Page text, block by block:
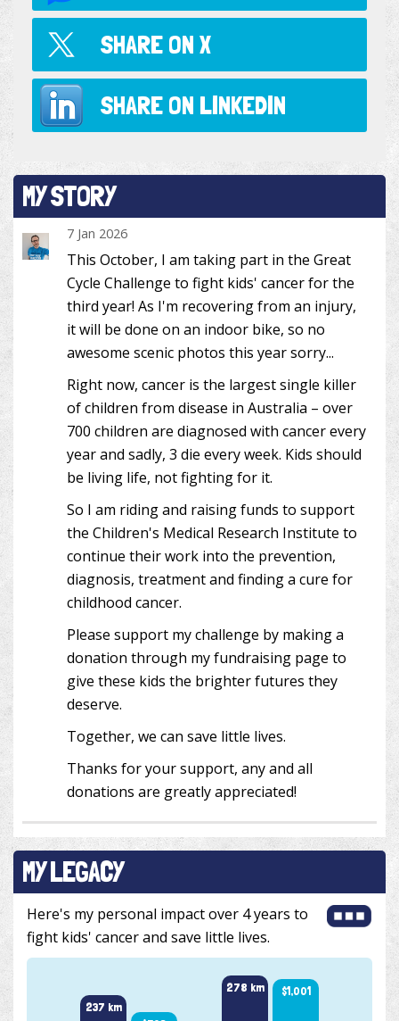
SHARE ON X
SHARE ON LINKEDIN
MY STORY
7 Jan 2026
This October, I am taking part in the Great
Cycle Challenge to fight kids' cancer for the
third year! As I'm recovering from an injury,
it will be done on an indoor bike, so no
awesome scenic photos this year sorry...
Right now, cancer is the largest single killer
of children from disease in Australia – over
700 children are diagnosed with cancer every
year and sadly, 3 die every week. Kids should
be living life, not fighting for it.
So I am riding and raising funds to support
the Children's Medical Research Institute to
continue their work into the prevention,
diagnosis, treatment and finding a cure for
childhood cancer.
Please support my challenge by making a
donation through my fundraising page to
give these kids the brighter futures they
deserve.
Together, we can save little lives.
Thanks for your support, any and all
donations are greatly appreciated!
MY LEGACY
Here's my personal impact over 4 years to
fight kids' cancer and save little lives.
237 km
278 km $1,001